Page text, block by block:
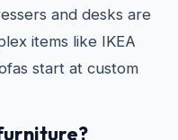
and desks are
items like IKEA
start at custom